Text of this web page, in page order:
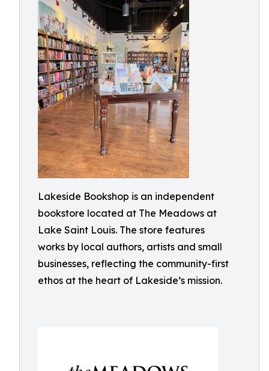
Lakeside Bookshop is an independent
bookstore located at The Meadows at
Lake Saint Louis. The store features
works by local authors, artists and small
businesses, reflecting the community-first
ethos at the heart of Lakeside’s mission.